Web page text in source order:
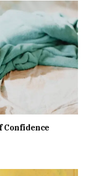
Confidence